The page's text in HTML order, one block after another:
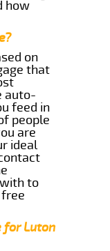
how
on
that
auto-
feed in
people
are
ideal
to
for Luton